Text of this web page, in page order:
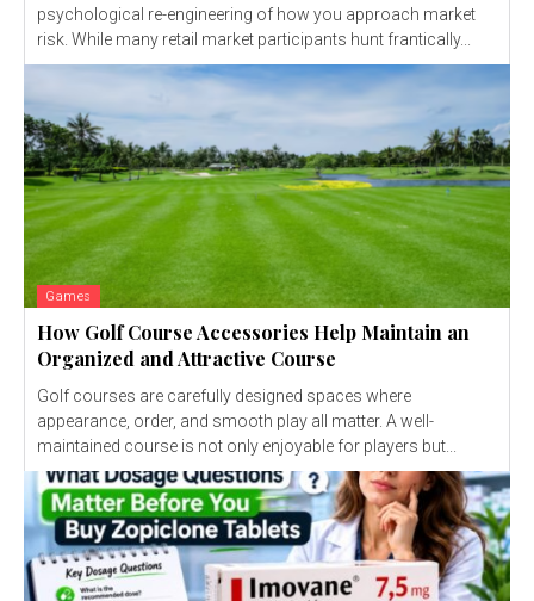
psychological re-engineering of how you approach market
risk. While many retail market participants hunt frantically...
Games
How Golf Course Accessories Help Maintain an
Organized and Attractive Course
Golf courses are carefully designed spaces where
appearance, order, and smooth play all matter. A well-
maintained course is not only enjoyable for players but...